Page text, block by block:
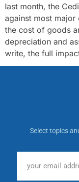
last month, the
against most major
the cost of goods
depreciation and
write, the full
Select topics